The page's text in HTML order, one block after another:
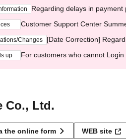
Regarding delays in
Customer Support Center
Changes [Date Correction]
up For customers who cannot Login
Co., Ltd.
the online form WEB site